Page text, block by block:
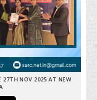
27TH NOV 2025 AT NEW